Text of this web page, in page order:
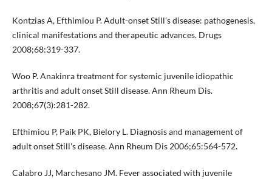
Kontzias A, Efthimiou P. Adult-onset Still's disease: pathogenesis,
clinical manifestations and therapeutic advances. Drugs
2008;68:319-337.
Woo P. Anakinra treatment for systemic juvenile idiopathic
arthritis and adult onset Still disease. Ann Rheum Dis.
2008;67(3):281-282.
Efthimiou P, Paik PK, Bielory L. Diagnosis and management of
adult onset Still's disease. Ann Rheum Dis 2006;65:564-572.
Calabro JJ, Marchesano JM. Fever associated with juvenile